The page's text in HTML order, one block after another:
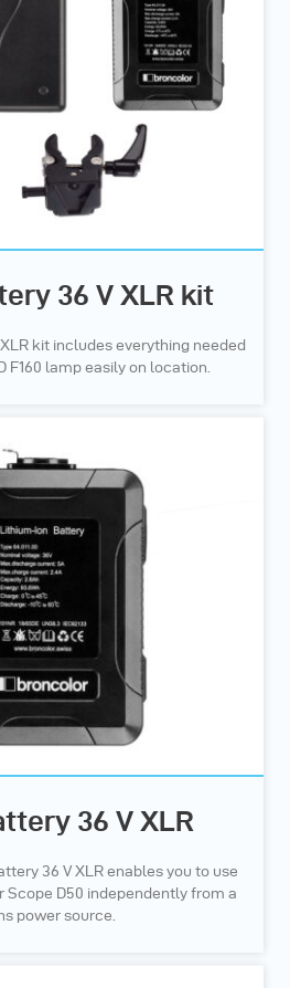
36 V XLR kit
kit includes everything needed
F160 lamp easily on location.
36 V XLR
36 V XLR enables you to use
Scope D50 independently from a
power source.